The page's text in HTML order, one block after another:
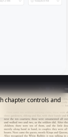
chapter controls and